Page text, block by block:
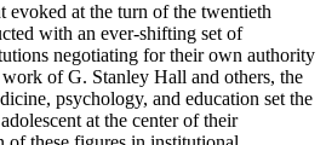
evoked at the turn of the twentieth
with an ever-shifting set of
negotiating for their own authority
of G. Stanley Hall and others, the
psychology, and education set the
at the center of their